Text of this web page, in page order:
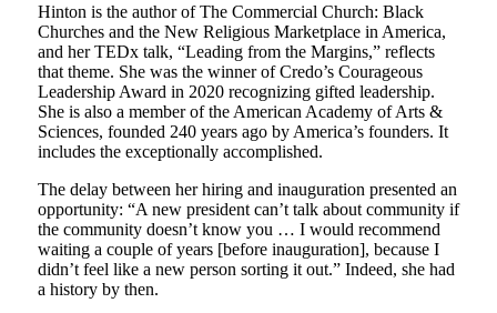
Hinton is the author of The Commercial Church: Black
Churches and the New Religious Marketplace in America,
and her TEDx talk, “Leading from the Margins,” reflects
that theme. She was the winner of Credo’s Courageous
Leadership Award in 2020 recognizing gifted leadership.
She is also a member of the American Academy of Arts &
Sciences, founded 240 years ago by America’s founders. It
includes the exceptionally accomplished.
The delay between her hiring and inauguration presented an
opportunity: “A new president can’t talk about community if
the community doesn’t know you … I would recommend
waiting a couple of years [before inauguration], because I
didn’t feel like a new person sorting it out.” Indeed, she had
a history by then.